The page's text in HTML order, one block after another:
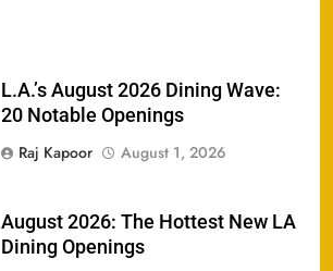
L.A.’s August 2026 Dining Wave:
20 Notable Openings
Raj Kapoor
August 1, 2026
August 2026: The Hottest New LA
Dining Openings